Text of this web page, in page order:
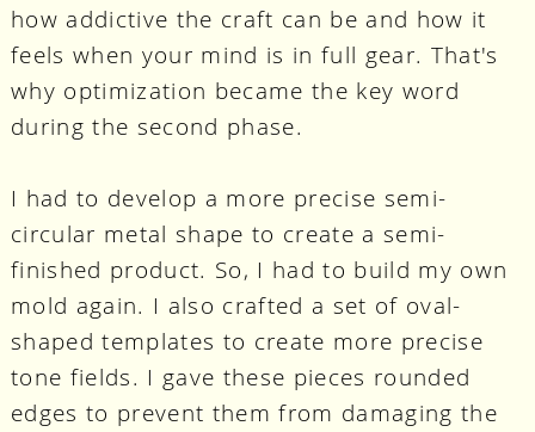
how addictive the craft can be and how it
feels when your mind is in full gear. That's
why optimization became the key word
during the second phase.
I had to develop a more precise semi-
circular metal shape to create a semi-
finished product. So, I had to build my own
mold again. I also crafted a set of oval-
shaped templates to create more precise
tone fields. I gave these pieces rounded
edges to prevent them from damaging the